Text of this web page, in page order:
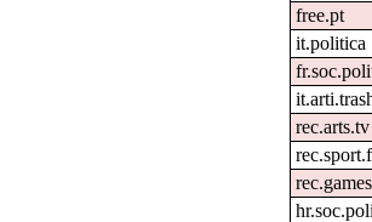
free.pt
it.politica
rec.arts.tv